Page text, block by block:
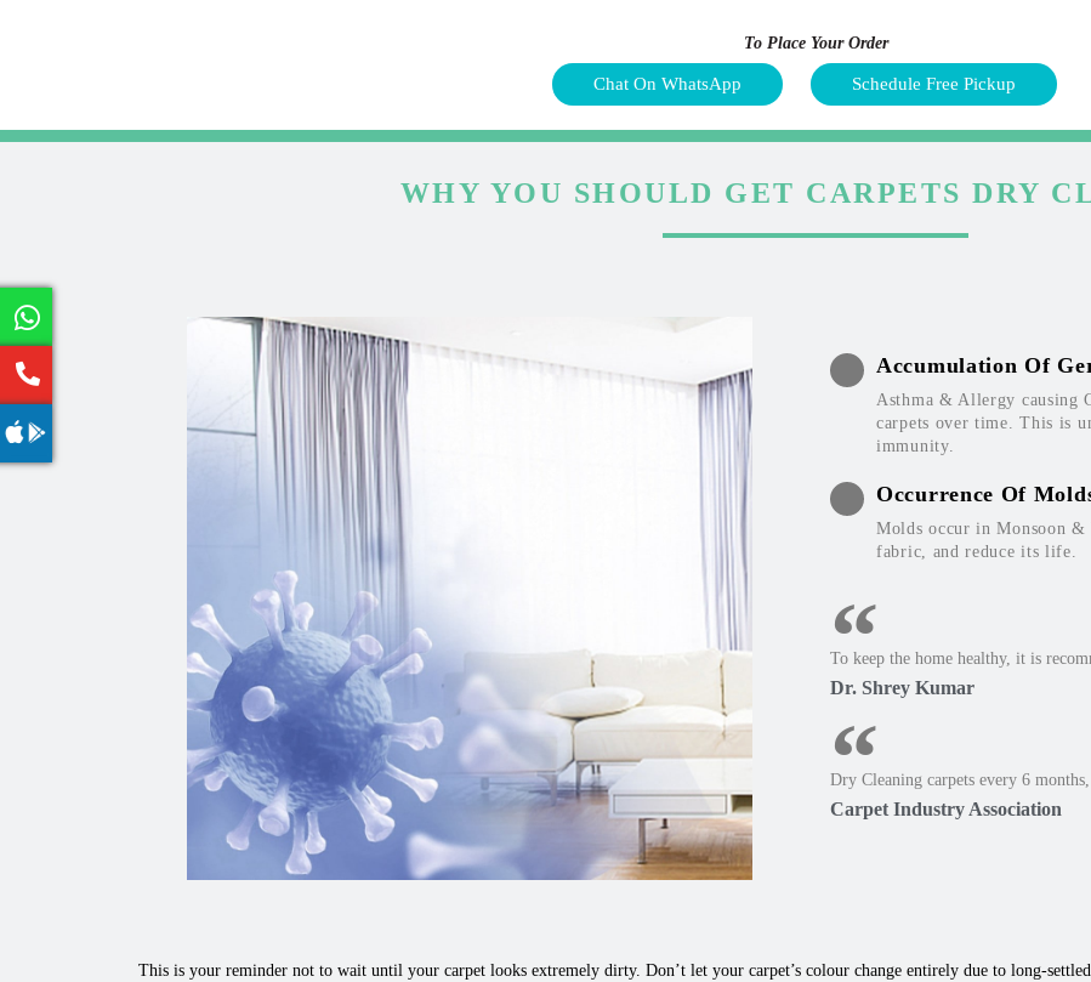
To Place Your Order
Chat On WhatsApp Schedule Free Pickup
WHY YOU SHOULD GET CARPETS DRY
Accumulation Of
Asthma & Allergy causing
carpets over time. This is
immunity.
Occurrence Of
Molds occur in Monsoon &
fabric, and reduce its life.
To keep the home healthy, it is
Dr. Shrey Kumar
Dry Cleaning carpets every 6
Carpet Industry Association
This is your reminder not to wait until your carpet looks extremely dirty. Don’t let your carpet’s colour change entirely due to long-